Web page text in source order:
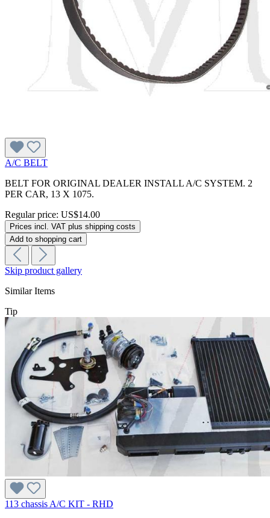
A/C BELT
BELT FOR ORIGINAL DEALER INSTALL A/C SYSTEM. 2
PER CAR, 13 X 1075.
Regular price: US$14.00
Prices incl. VAT plus shipping costs
Add to shopping cart
Skip product gallery
Similar Items
Tip
113 chassis A/C KIT - RHD